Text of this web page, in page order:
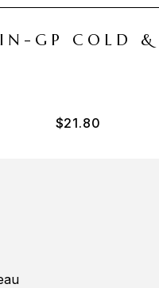
GP COLD
$21.80